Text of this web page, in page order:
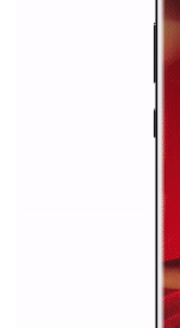
Why is it worth
and writing about
make your work